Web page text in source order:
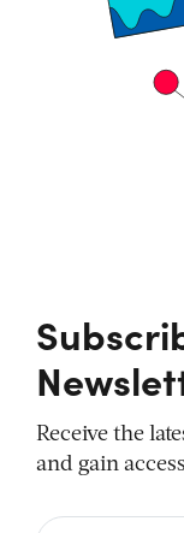
Receive the
and gain